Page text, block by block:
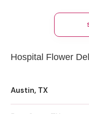
Hospital Flower
Austin, TX